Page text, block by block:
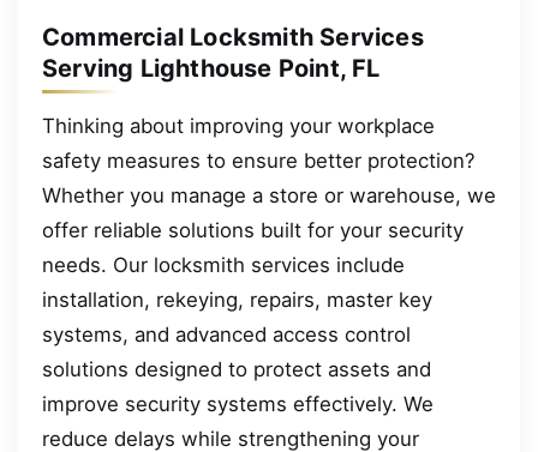
Commercial Locksmith Services
Serving Lighthouse Point, FL
Thinking about improving your workplace
safety measures to ensure better protection?
Whether you manage a store or warehouse, we
offer reliable solutions built for your security
needs. Our locksmith services include
installation, rekeying, repairs, master key
systems, and advanced access control
solutions designed to protect assets and
improve security systems effectively. We
reduce delays while strengthening your